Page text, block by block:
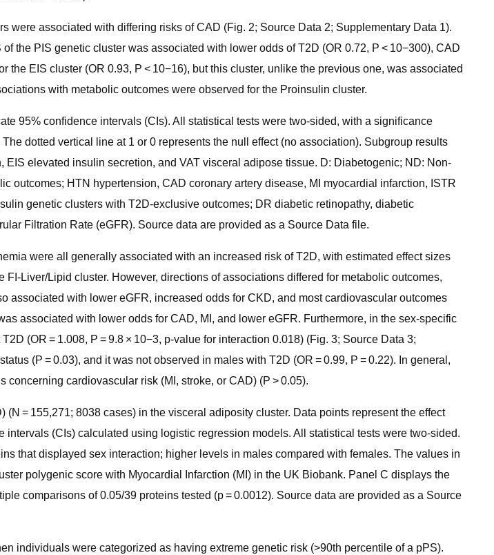
associated with differing risks of CAD (Fig. 2; Source Data 2; Supplementary Data 1).
the PIS genetic cluster was associated with lower odds of T2D (OR 0.72, P < 10−300), CAD
EIS cluster (OR 0.93, P < 10−16), but this cluster, unlike the previous one, was associated
with metabolic outcomes were observed for the Proinsulin cluster.
95% confidence intervals (CIs). All statistical tests were two-sided, with a significance
dotted vertical line at 1 or 0 represents the null effect (no association). Subgroup results
elevated insulin secretion, and VAT visceral adipose tissue. D: Diabetogenic; ND: Non-
outcomes; HTN hypertension, CAD coronary artery disease, MI myocardial infarction, ISTR
genetic clusters with T2D-exclusive outcomes; DR diabetic retinopathy, diabetic
Filtration Rate (eGFR). Source data are provided as a Source Data file.
were all generally associated with an increased risk of T2D, with estimated effect sizes
Liver/Lipid cluster. However, directions of associations differed for metabolic outcomes,
with lower eGFR, increased odds for CKD, and most cardiovascular outcomes
associated with lower odds for CAD, MI, and lower eGFR. Furthermore, in the sex-specific
(OR = 1.008, P = 9.8 × 10−3, p-value for interaction 0.018) (Fig. 3; Source Data 3;
(P = 0.03), and it was not observed in males with T2D (OR = 0.99, P = 0.22). In general,
cardiovascular risk (MI, stroke, or CAD) (P > 0.05).
= 155,271; 8038 cases) in the visceral adiposity cluster. Data points represent the effect
(CIs) calculated using logistic regression models. All statistical tests were two-sided.
that displayed sex interaction; higher levels in males compared with females. The values in
polygenic score with Myocardial Infarction (MI) in the UK Biobank. Panel C displays the
comparisons of 0.05/39 proteins tested (p = 0.0012). Source data are provided as a Source
individuals were categorized as having extreme genetic risk (>90th percentile of a pPS).